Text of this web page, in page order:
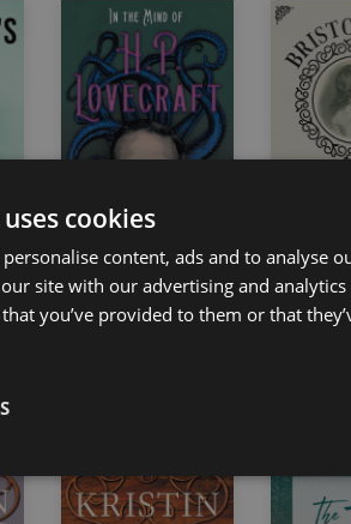
In the Mind of H. P.
Lovecraft
Bristol
cookies
content, ads and to analyse
site with our advertising and
you’ve provided to them or that